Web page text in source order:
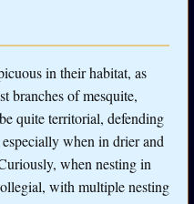
in their habitat, as
branches of mesquite,
quite territorial, defending
when in drier and
when nesting in
with multiple nesting